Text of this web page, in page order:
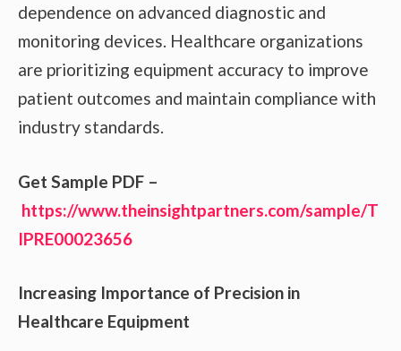
dependence on advanced diagnostic and
monitoring devices. Healthcare organizations
are prioritizing equipment accuracy to improve
patient outcomes and maintain compliance with
industry standards.
Get Sample PDF –
https://www.theinsightpartners.com/sample/T
IPRE00023656
Increasing Importance of Precision in
Healthcare Equipment